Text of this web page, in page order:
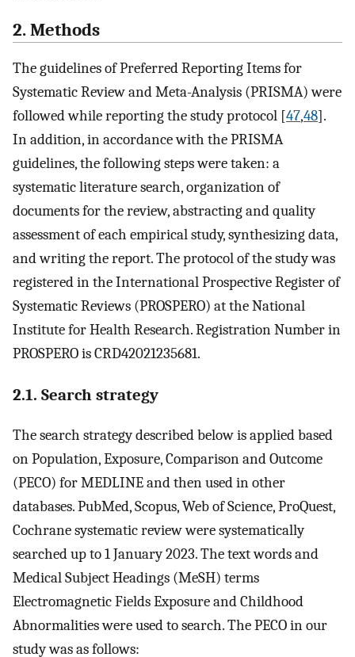
2. Methods
The guidelines of Preferred Reporting Items for
Systematic Review and Meta-Analysis (PRISMA) were
followed while reporting the study protocol [47,48].
In addition, in accordance with the PRISMA
guidelines, the following steps were taken: a
systematic literature search, organization of
documents for the review, abstracting and quality
assessment of each empirical study, synthesizing data,
and writing the report. The protocol of the study was
registered in the International Prospective Register of
Systematic Reviews (PROSPERO) at the National
Institute for Health Research. Registration Number in
PROSPERO is CRD42021235681.
2.1. Search strategy
The search strategy described below is applied based
on Population, Exposure, Comparison and Outcome
(PECO) for MEDLINE and then used in other
databases. PubMed, Scopus, Web of Science, ProQuest,
Cochrane systematic review were systematically
searched up to 1 January 2023. The text words and
Medical Subject Headings (MeSH) terms
Electromagnetic Fields Exposure and Childhood
Abnormalities were used to search. The PECO in our
study was as follows: